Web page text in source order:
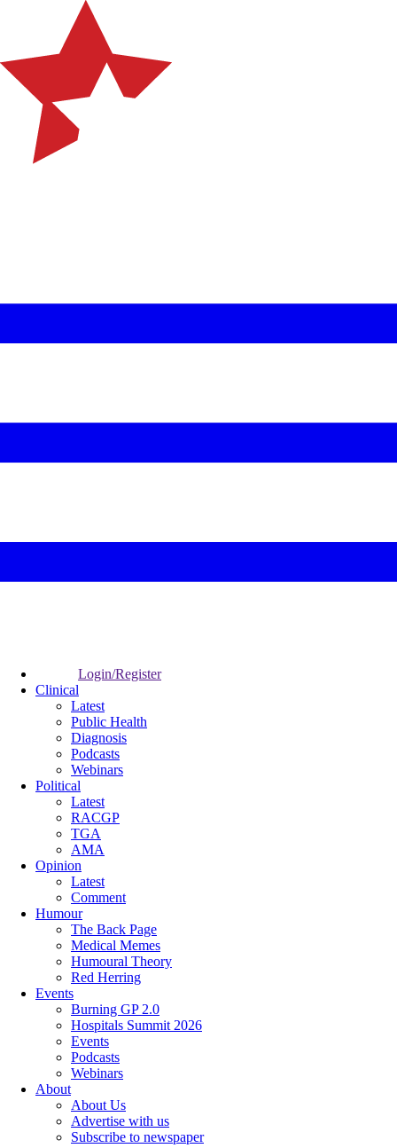
Login/Register
Clinical
Latest
Public Health
Diagnosis
Podcasts
Webinars
Political
Latest
RACGP
TGA
AMA
Opinion
Latest
Comment
Humour
The Back Page
Medical Memes
Humoural Theory
Red Herring
Events
Burning GP 2.0
Hospitals Summit 2026
Events
Podcasts
Webinars
About
About Us
Advertise with us
Subscribe to newspaper